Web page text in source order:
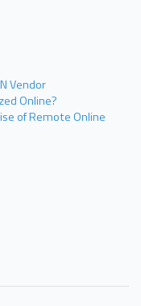
Vendor
Online?
of Remote Online